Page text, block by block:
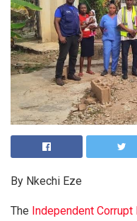
By Nkechi Eze
The Independent